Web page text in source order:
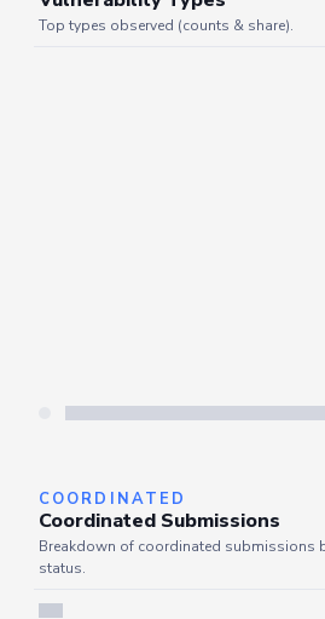
Top types observed (counts & share).
COORDINATED
Coordinated Submissions
Breakdown of coordinated submissions
status.